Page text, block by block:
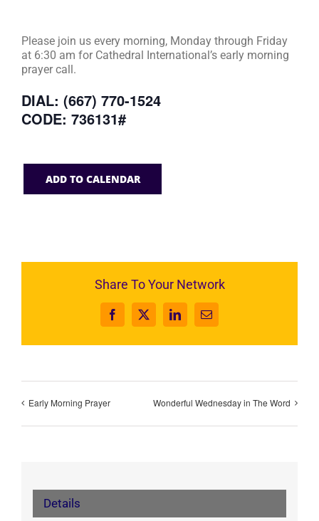
Please join us every morning, Monday through Friday
at 6:30 am for Cathedral International’s early morning
prayer call.
DIAL: (667) 770-1524
CODE: 736131#
ADD TO CALENDAR
Share To Your Network
Facebook
X LinkedInEmail
Early Morning Prayer Wonderful Wednesday in The Word
Details